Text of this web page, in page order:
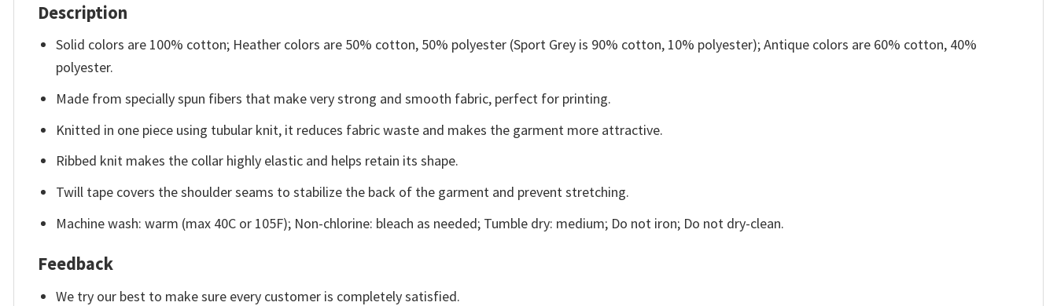
Description
Solid colors are 100% cotton; Heather colors are 50% cotton, 50% polyester (Sport Grey is 90% cotton, 10% polyester); Antique colors are 60% cotton, 40%
polyester.
Made from specially spun fibers that make very strong and smooth fabric, perfect for printing.
Knitted in one piece using tubular knit, it reduces fabric waste and makes the garment more attractive.
Ribbed knit makes the collar highly elastic and helps retain its shape.
Twill tape covers the shoulder seams to stabilize the back of the garment and prevent stretching.
Machine wash: warm (max 40C or 105F); Non-chlorine: bleach as needed; Tumble dry: medium; Do not iron; Do not dry-clean.
Feedback
We try our best to make sure every customer is completely satisfied.